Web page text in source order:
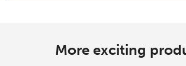
More exciting